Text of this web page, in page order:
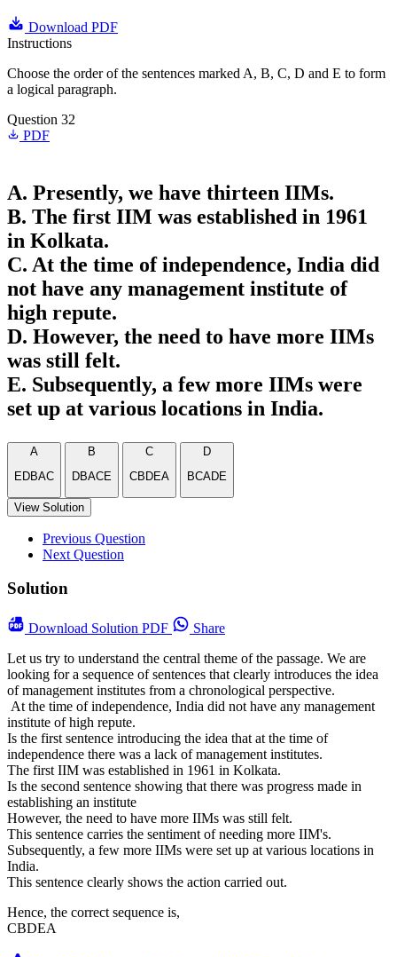
Download PDF
Instructions
Choose the order of the sentences marked A, B, C, D and E to form
a logical paragraph.
Question 32
PDF
A. Presently, we have thirteen IIMs.
B. The first IIM was established in 1961
in Kolkata.
C. At the time of independence, India did
not have any management institute of
high repute.
D. However, the need to have more IIMs
was still felt.
E. Subsequently, a few more IIMs were
set up at various locations in India.
A
EDBAC
B
DBACE
C
CBDEA
D
BCADE
View Solution
Previous Question
Next Question
Solution
Download Solution PDF
Share
Let us try to understand the central theme of the passage. We are
looking for a sequence of sentences that clearly introduces the idea
of management institutes from a chronological perspective.
At the time of independence, India did not have any management
institute of high repute.
Is the first sentence introducing the idea that at the time of
independence there was a lack of management institutes.
The first IIM was established in 1961 in Kolkata.
Is the second sentence showing that there was progress made in
establishing an institute
However, the need to have more IIMs was still felt.
This sentence carries the sentiment of needing more IIM's.
Subsequently, a few more IIMs were set up at various locations in
India.
This sentence clearly shows the action carried out.
Hence, the correct sequence is,
CBDEA